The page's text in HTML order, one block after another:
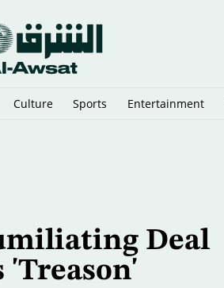
Culture Sports Entertainment
Deal